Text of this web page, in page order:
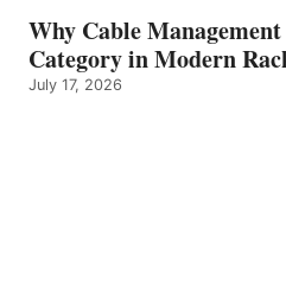
Why Cable
Category in Modern
July 17, 2026